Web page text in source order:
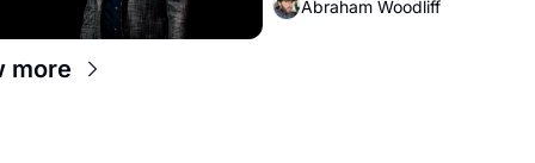
Abraham Woodliff
more